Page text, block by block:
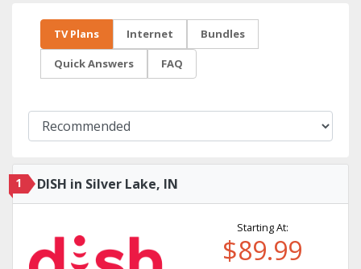
TV Plans Internet Bundles
Quick Answers FAQ
1 DISH in Silver Lake, IN
Starting At:
$89.99